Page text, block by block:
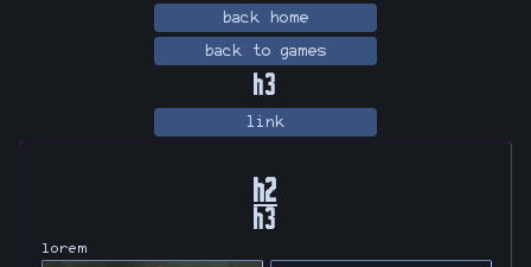
back home
back to games
h3
link
h2
h3
lorem